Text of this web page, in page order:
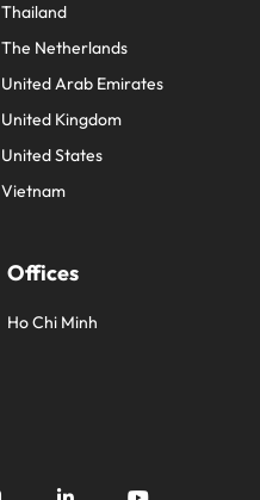
Thailand
The Netherlands
United Arab Emirates
United Kingdom
United States
Vietnam
Offices
Ho Chi Minh